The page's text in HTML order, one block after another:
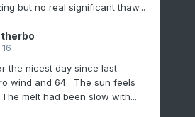
but no real significant thaw...
the nicest day since last
wind and 64. The sun feels
melt had been slow with...